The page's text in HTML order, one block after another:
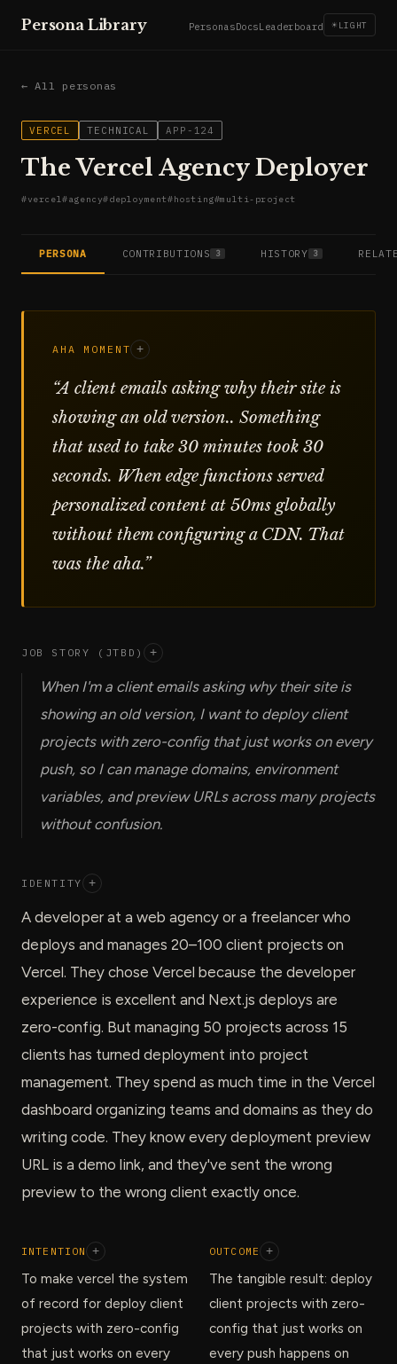
Persona Library PersonasDocsLeaderboard ☀ LIGHT
← All personas
VERCEL TECHNICAL APP-124
The Vercel Agency Deployer
#vercel#agency#deployment#hosting#multi-project
PERSONA CONTRIBUTIONS 3 HISTORY 3
AHA MOMENT +
“A client emails asking why their site is
showing an old version.. Something
that used to take 30 minutes took 30
seconds. When edge functions served
personalized content at 50ms globally
without them configuring a CDN. That
was the aha.”
JOB STORY (JTBD) +
When I'm a client emails asking why their site is
showing an old version, I want to deploy client
projects with zero-config that just works on every
push, so I can manage domains, environment
variables, and preview URLs across many projects
without confusion.
IDENTITY +
A developer at a web agency or a freelancer who
deploys and manages 20–100 client projects on
Vercel. They chose Vercel because the developer
experience is excellent and Next.js deploys are
zero-config. But managing 50 projects across 15
clients has turned deployment into project
management. They spend as much time in the Vercel
dashboard organizing teams and domains as they do
writing code. They know every deployment preview
URL is a demo link, and they've sent the wrong
preview to the wrong client exactly once.
INTENTION +
To make vercel the system
of record for deploy client
projects with zero-config
that just works on every
OUTCOME +
The tangible result: deploy
client projects with zero-
config that just works on
every push happens on